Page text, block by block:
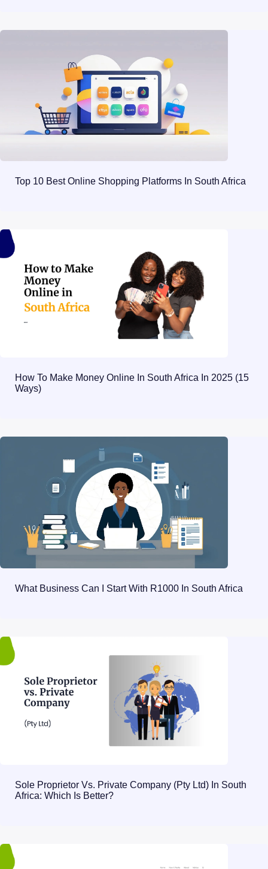
Top 10 Best Online Shopping Platforms In South Africa
How To Make Money Online In South Africa In 2025 (15
Ways)
What Business Can I Start With R1000 In South Africa
Sole Proprietor Vs. Private Company (Pty Ltd) In South
Africa: Which Is Better?